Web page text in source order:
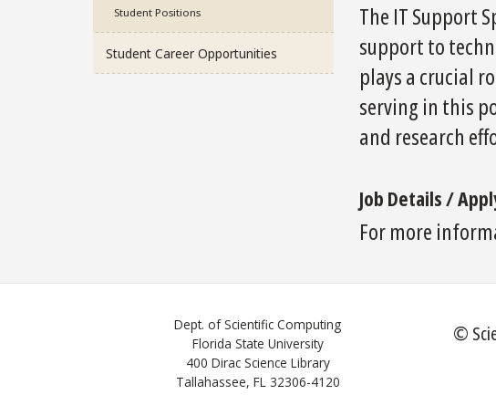
Student Positions
Student Career Opportunities
The IT Support
support to
plays a crucial
serving in this
and research
Job Details /
For more
Dept. of Scientific Computing
Florida State University
400 Dirac Science Library
Tallahassee, FL 32306-4120
©